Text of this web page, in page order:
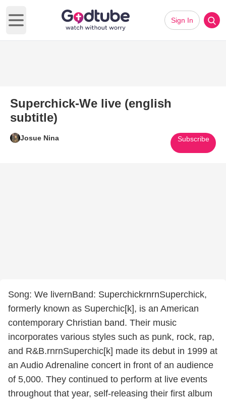
Open main menu
Sign In
Superchick-We live (english
subtitle)
Josue Nina Subscribe
Song: We livernBand: SuperchickrnrnSuperchick,
formerly known as Superchic[k], is an American
contemporary Christian band. Their music
incorporates various styles such as punk, rock, rap,
and R&B.rnrnSuperchic[k] made its debut in 1999 at
an Audio Adrenaline concert in front of an audience
of 5,000. They continued to perform at live events
throughout that year, self-releasing their first album